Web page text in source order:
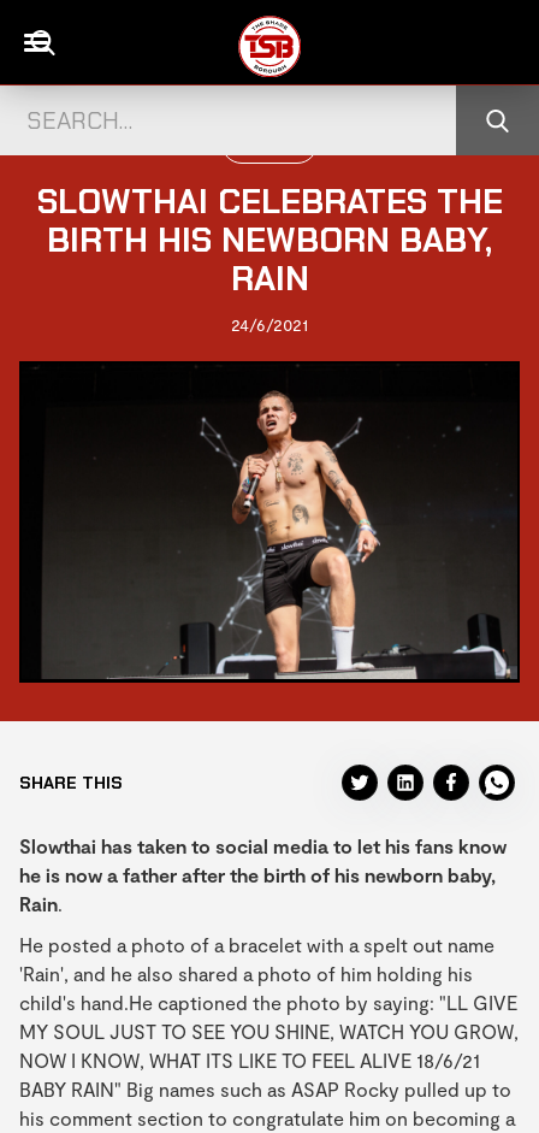
SLOWTHAI CELEBRATES THE
BIRTH HIS NEWBORN BABY,
RAIN
24/6/2021
SHARE THIS
Slowthai has taken to social media to let his fans know
he is now a father after the birth of his newborn baby,
Rain
He posted a photo of a bracelet with a spelt out name
'Rain', and he also shared a photo of him holding his
child's hand.He captioned the photo by saying: "LL GIVE
MY SOUL JUST TO SEE YOU SHINE, WATCH YOU GROW,
NOW I KNOW, WHAT ITS LIKE TO FEEL ALIVE 18/6/21
BABY RAIN" Big names such as ASAP Rocky pulled up to
his comment section to congratulate him on becoming a